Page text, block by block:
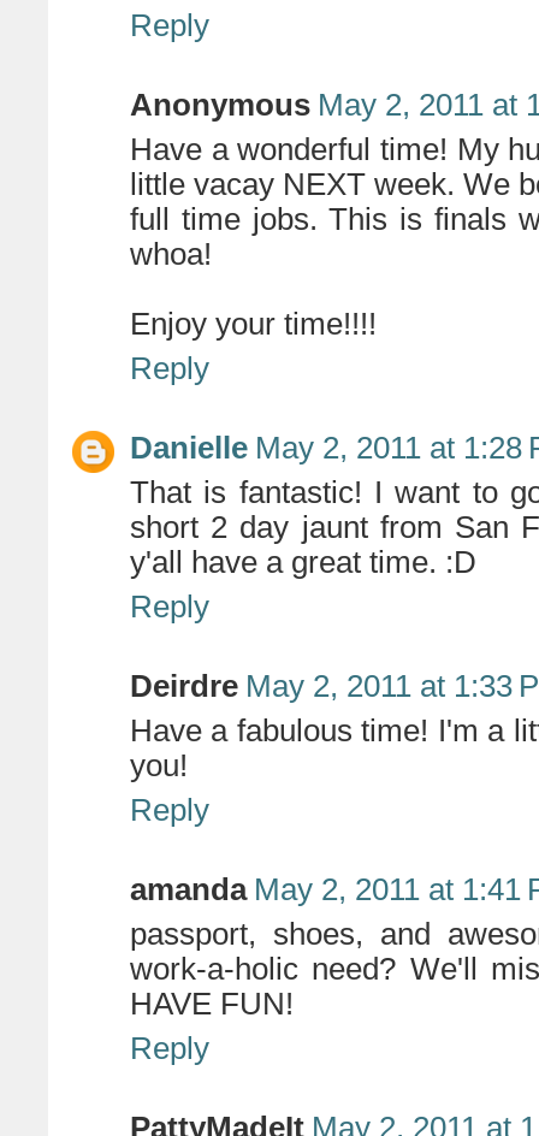
Reply
Anonymous May 2, 2011 at
Have a wonderful time! My
little vacay NEXT week. We
full time jobs. This is finals
whoa!
Enjoy your time!!!!
Reply
Danielle May 2, 2011 at 1:28
That is fantastic! I want to
short 2 day jaunt from San
y'all have a great time. :D
Reply
Deirdre May 2, 2011 at 1:33
Have a fabulous time! I'm a
you!
Reply
amanda May 2, 2011 at 1:41
passport, shoes, and
work-a-holic need? We'll
HAVE FUN!
Reply
PattyMadeIt May 2, 2011 at